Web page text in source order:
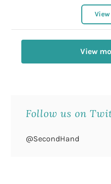
View
Follow us on
@SecondHand